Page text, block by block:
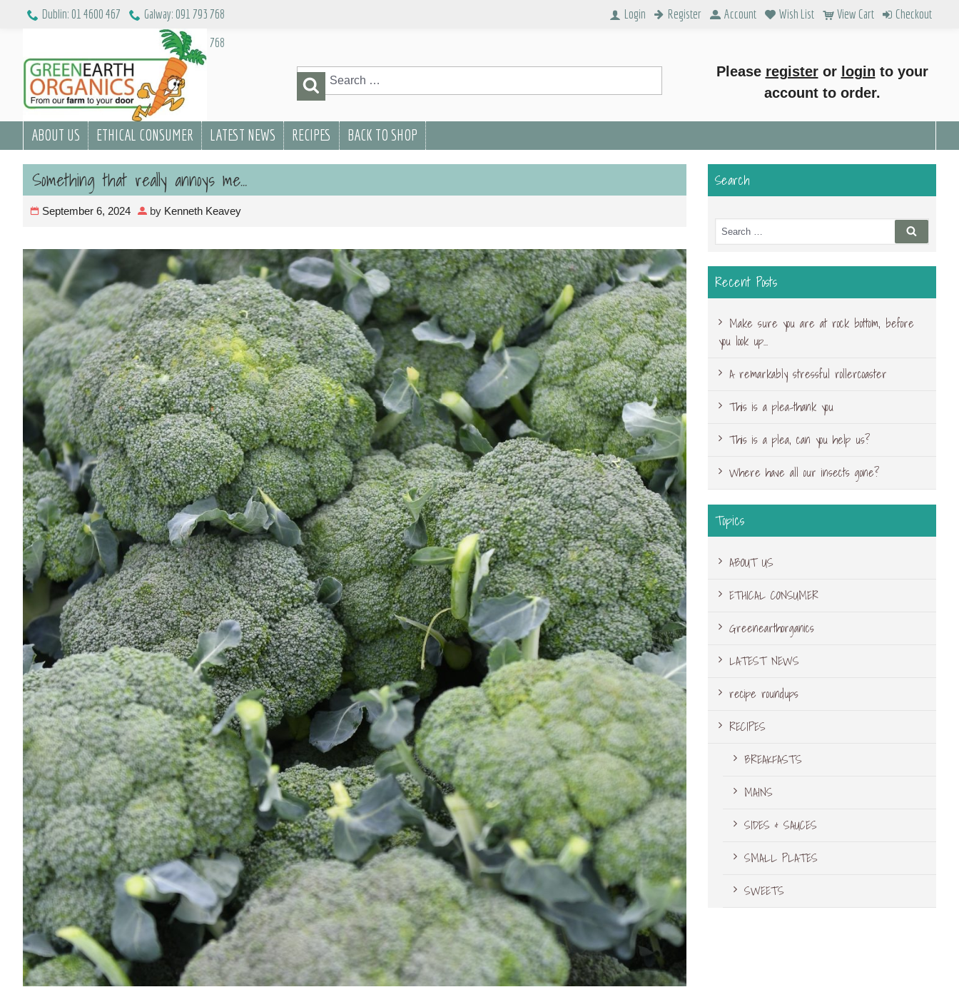
Dublin: 01 4600 467
Galway: 091 793 768
Galway: 091 793 768
Login Register Account Wish List View Cart Checkout
Search
for:
Search
Please registeror login to your
account to order.
ABOUT US ETHICAL CONSUMER LATEST NEWS RECIPES BACK TO SHOP
Something that really annoys me…
September 6, 2024 by Kenneth Keavey
Search
Search
for:
Search
Recent Posts
Make sure you are at rock bottom, before
you look up…
A remarkably stressful rollercoaster
This is a plea-thank you
This is a plea, can you help us?
Where have all our insects gone?
Topics
ABOUT US
ETHICAL CONSUMER
Greenearthorganics
LATEST NEWS
recipe roundups
RECIPES
BREAKFASTS
MAINS
SIDES & SAUCES
SMALL PLATES
SWEETS